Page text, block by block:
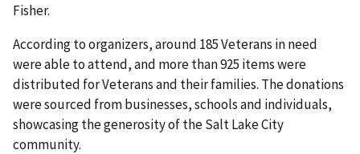
Fisher.
According to organizers, around 185 Veterans in need
were able to attend, and more than 925 items were
distributed for Veterans and their families. The donations
were sourced from businesses, schools and individuals,
showcasing the generosity of the Salt Lake City
community.